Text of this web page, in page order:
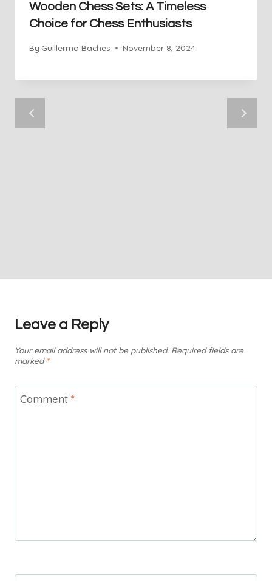
Wooden Chess Sets: A Timeless
Choice for Chess Enthusiasts
By Guillermo Baches November 8, 2024
Leave a Reply
Your email address will not be published. Required fields are
marked *
Comment *